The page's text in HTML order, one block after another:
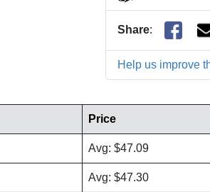
Share:
Help us improve
Price
Avg: $47.09
Avg: $47.30